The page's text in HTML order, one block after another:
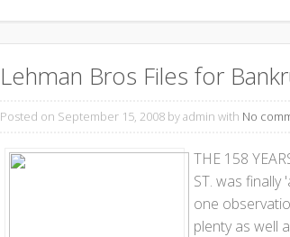
Lehman Bros Files for
Posted on September 15, 2008 by admin with No
THE 158
ST. was
one
plenty as well